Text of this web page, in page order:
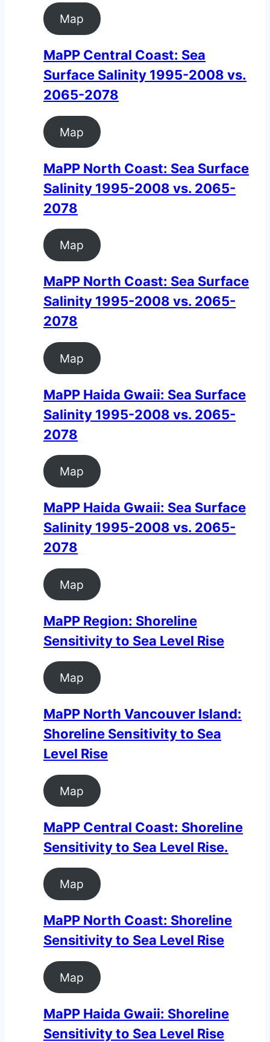
Map
MaPP Central Coast: Sea
Surface Salinity 1995-2008 vs.
2065-2078
Map
MaPP North Coast: Sea Surface
Salinity 1995-2008 vs. 2065-
2078
Map
MaPP North Coast: Sea Surface
Salinity 1995-2008 vs. 2065-
2078
Map
MaPP Haida Gwaii: Sea Surface
Salinity 1995-2008 vs. 2065-
2078
Map
MaPP Haida Gwaii: Sea Surface
Salinity 1995-2008 vs. 2065-
2078
Map
MaPP Region: Shoreline
Sensitivity to Sea Level Rise
Map
MaPP North Vancouver Island:
Shoreline Sensitivity to Sea
Level Rise
Map
MaPP Central Coast: Shoreline
Sensitivity to Sea Level Rise.
Map
MaPP North Coast: Shoreline
Sensitivity to Sea Level Rise
Map
MaPP Haida Gwaii: Shoreline
Sensitivity to Sea Level Rise